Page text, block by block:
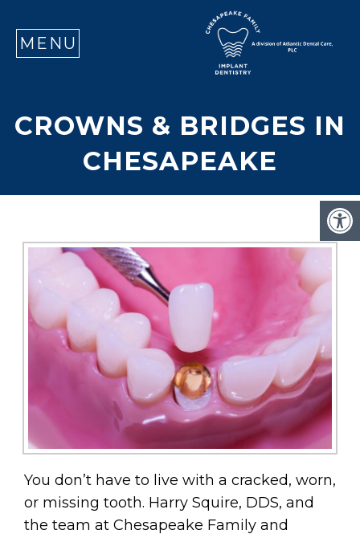
MENU
CROWNS & BRIDGES IN
CHESAPEAKE
You don’t have to live with a cracked, worn,
or missing tooth. Harry Squire, DDS, and
the team at Chesapeake Family and